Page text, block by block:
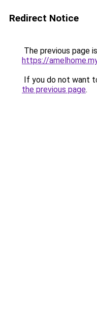
Redirect Notice
The previous page
https://
If you do not want
the previous page.